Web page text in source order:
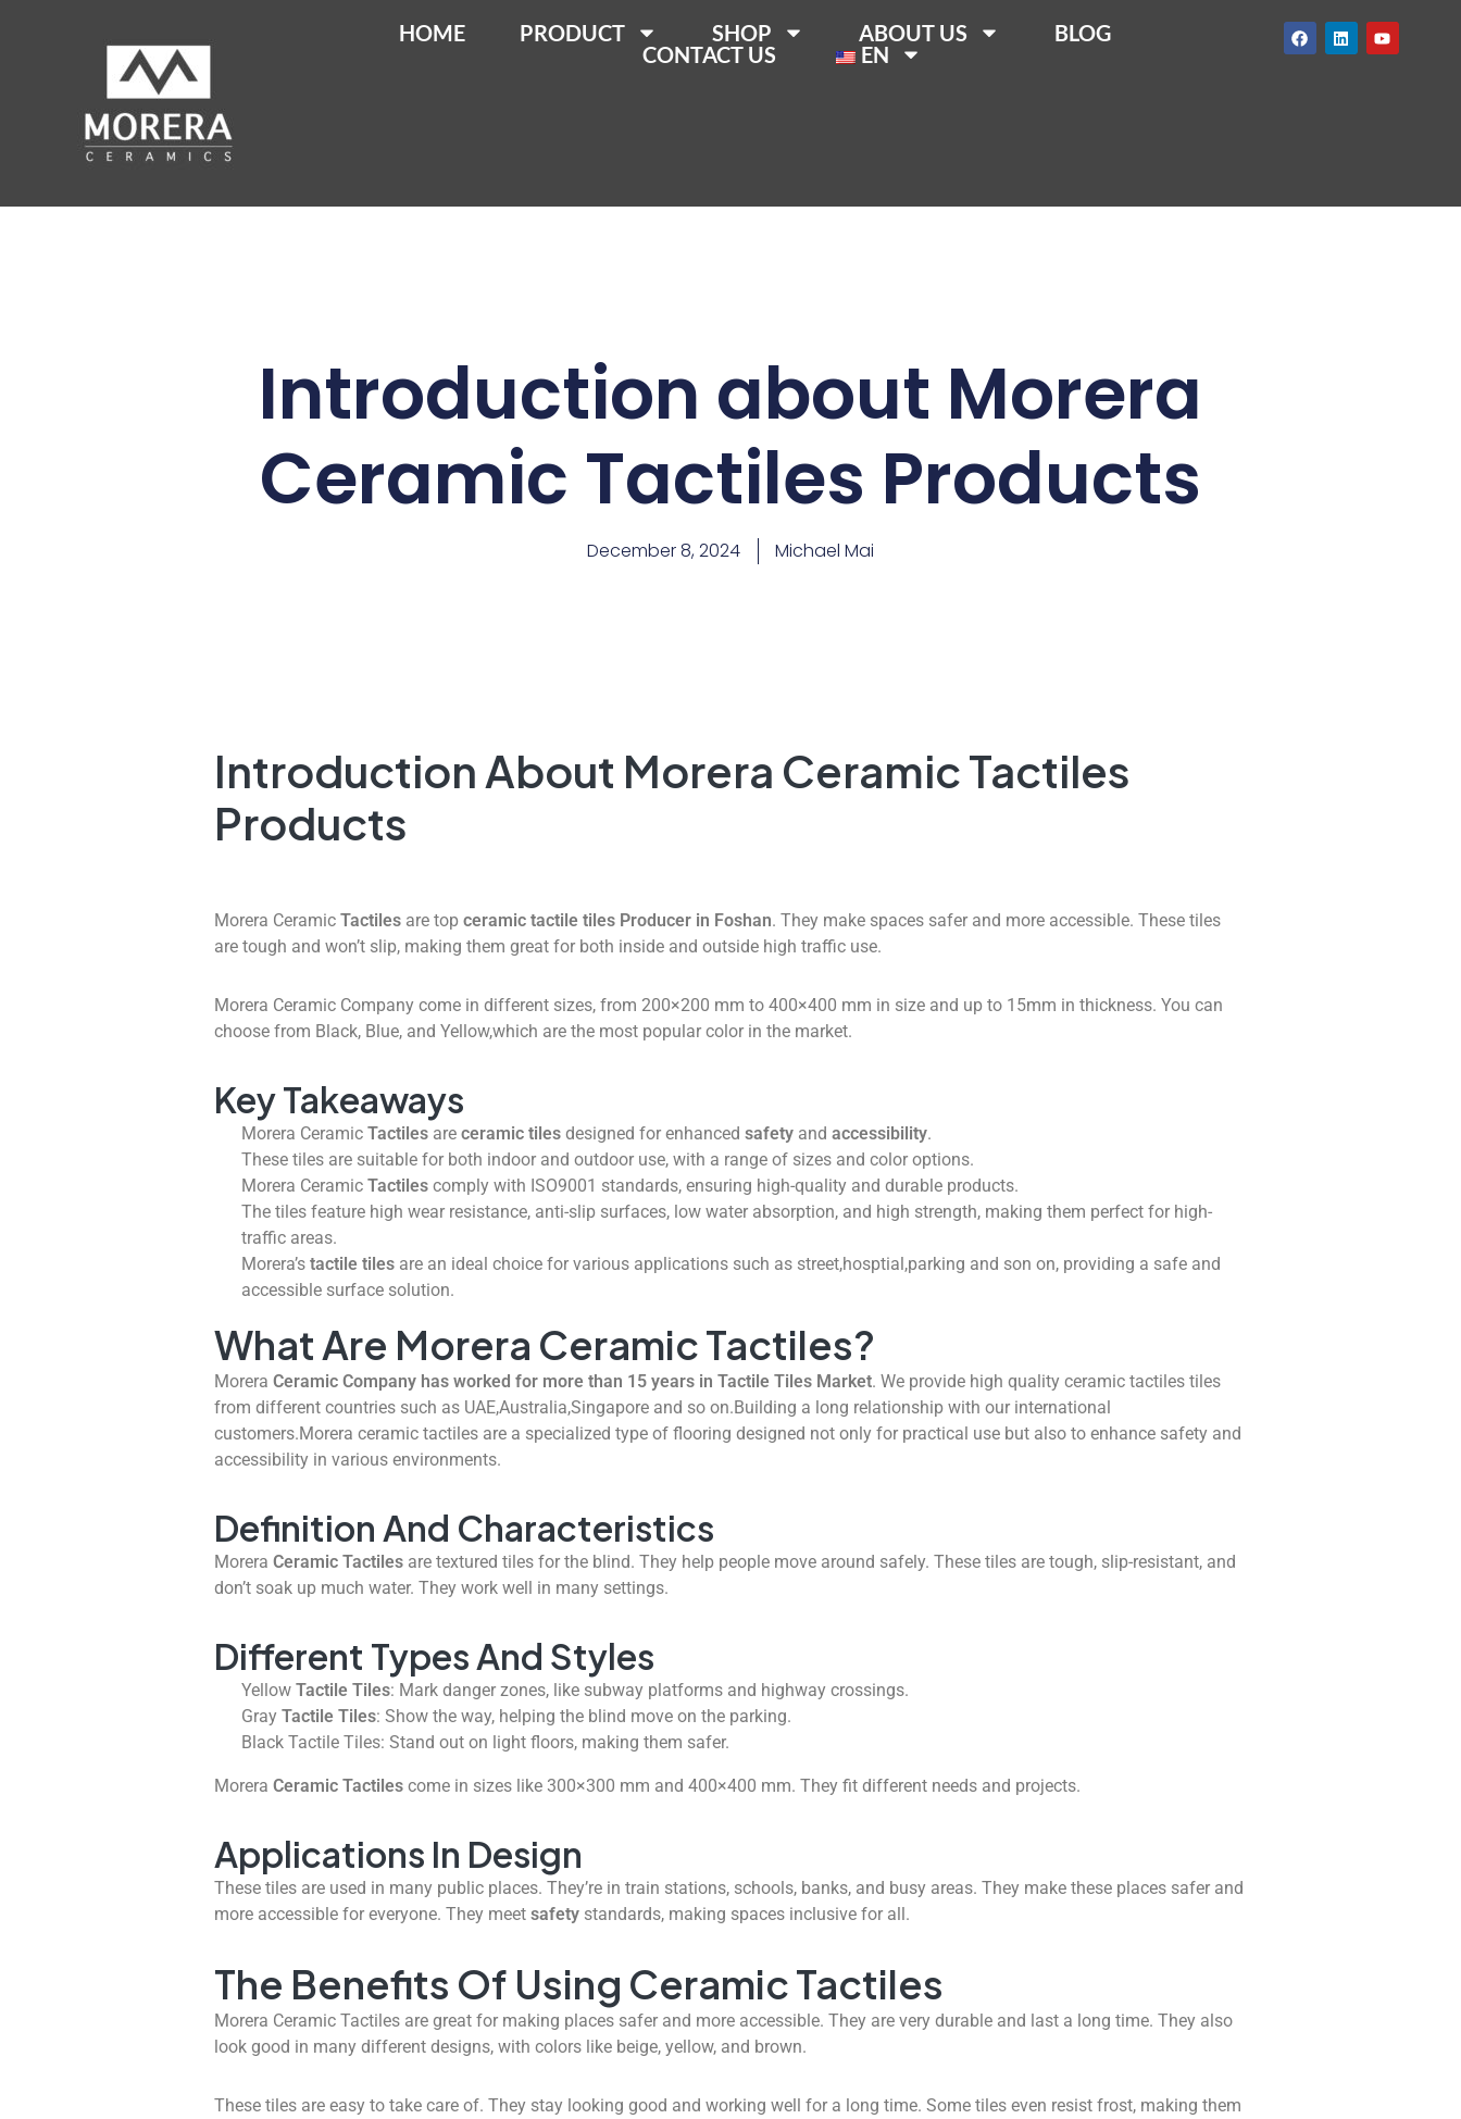
HOME PRODUCT SHOP ABOUT US
BLOG
CONTACT US
EN
Introduction about Morera
Ceramic Tactiles Products
December 8, 2024 Michael Mai
Introduction About Morera Ceramic Tactiles
Products
Morera Ceramic Tactiles are top ceramic tactile tiles Producer in Foshan. They make spaces safer and more accessible. These tiles
are tough and won’t slip, making them great for both inside and outside high traffic use.
Morera Ceramic Company come in different sizes, from 200×200 mm to 400×400 mm in size and up to 15mm in thickness. You can
choose from Black, Blue, and Yellow,which are the most popular color in the market.
Key Takeaways
Morera Ceramic Tactiles are ceramic tiles designed for enhanced safety and accessibility.
These tiles are suitable for both indoor and outdoor use, with a range of sizes and color options.
Morera Ceramic Tactiles comply with ISO9001 standards, ensuring high-quality and durable products.
The tiles feature high wear resistance, anti-slip surfaces, low water absorption, and high strength, making them perfect for high-
traffic areas.
Morera’s tactile tiles are an ideal choice for various applications such as street,hosptial,parking and son on, providing a safe and
accessible surface solution.
What Are Morera Ceramic Tactiles?
Morera Ceramic Company has worked for more than 15 years in Tactile Tiles Market. We provide high quality ceramic tactiles tiles
from different countries such as UAE,Australia,Singapore and so on.Building a long relationship with our international
customers.Morera ceramic tactiles are a specialized type of flooring designed not only for practical use but also to enhance safety and
accessibility in various environments.
Definition And Characteristics
Morera Ceramic Tactiles are textured tiles for the blind. They help people move around safely. These tiles are tough, slip-resistant, and
don’t soak up much water. They work well in many settings.
Different Types And Styles
Yellow Tactile Tiles: Mark danger zones, like subway platforms and highway crossings.
Gray Tactile Tiles: Show the way, helping the blind move on the parking.
Black Tactile Tiles: Stand out on light floors, making them safer.
Morera Ceramic Tactiles come in sizes like 300×300 mm and 400×400 mm. They fit different needs and projects.
Applications In Design
These tiles are used in many public places. They’re in train stations, schools, banks, and busy areas. They make these places safer and
more accessible for everyone. They meet safety standards, making spaces inclusive for all.
The Benefits Of Using Ceramic Tactiles
Morera Ceramic Tactiles are great for making places safer and more accessible. They are very durable and last a long time. They also
look good in many different designs, with colors like beige, yellow, and brown.
These tiles are easy to take care of. They stay looking good and working well for a long time. Some tiles even resist frost, making them